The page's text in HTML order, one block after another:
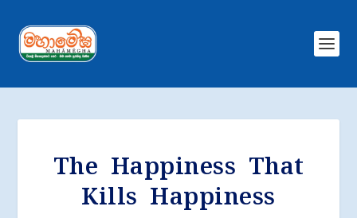
The Happiness That
Kills Happiness